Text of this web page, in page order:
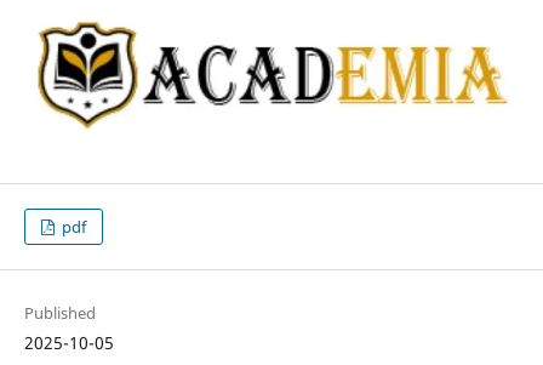
pdf
Published
2025-10-05